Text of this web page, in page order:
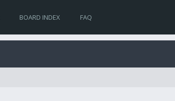
BOARD INDEX FAQ